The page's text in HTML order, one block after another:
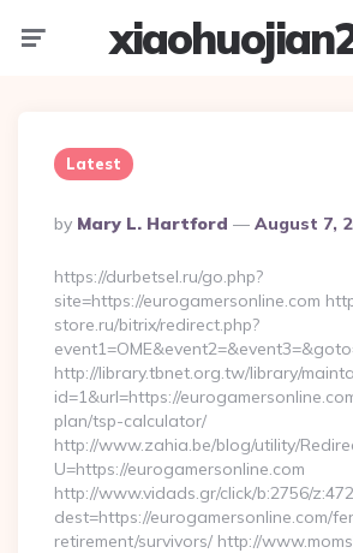
Latest
Posted
By
By Mary L. Hartford August 7,
https://durbetsel.ru/go.php?
site=https://eurogamersonline.com
store.ru/bitrix/redirect.php?
http://library.tbnet.org.tw/library/
id=1&url=https://
plan/tsp-calculator/
http://www.zahia.be/blog/utility/
U=https://eurogamersonline.com
http://www.vidads.gr/click/b:2756/
dest=https://eurogamersonline.com/
retirement/survivors/ http://